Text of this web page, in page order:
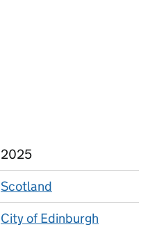
2025
Scotland
City of Edinburgh